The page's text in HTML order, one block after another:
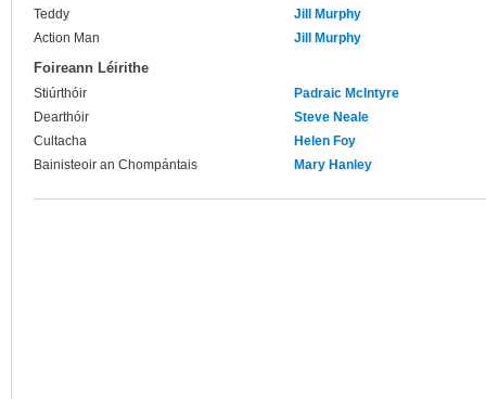
Teddy
Jill Murphy
Action Man
Jill Murphy
Foireann Léirithe
Stiúrthóir
Padraic McIntyre
Dearthóir
Steve Neale
Cultacha
Helen Foy
Bainisteoir an Chompántais
Mary Hanley